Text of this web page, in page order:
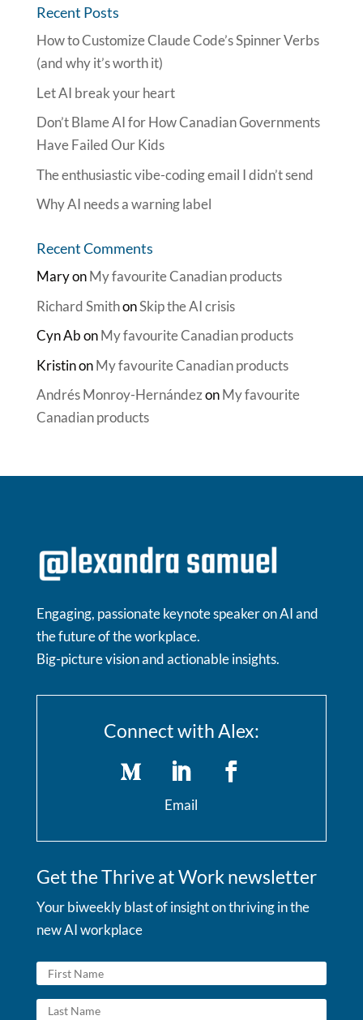
Recent Posts
How to Customize Claude Code’s Spinner Verbs
(and why it’s worth it)
Let AI break your heart
Don’t Blame AI for How Canadian Governments
Have Failed Our Kids
The enthusiastic vibe-coding email I didn’t send
Why AI needs a warning label
Recent Comments
MaryonMy favourite Canadian products
Richard SmithonSkip the AI crisis
Cyn AbonMy favourite Canadian products
KristinonMy favourite Canadian products
Andrés Monroy-HernándezonMy favourite
Canadian products
Engaging, passionate keynote speaker on AI and
the future of the workplace.
Big-picture vision and actionable insights.
Connect with Alex:
Email
Get the Thrive at Work newsletter
Your biweekly blast of insight on thriving in the
new AI workplace